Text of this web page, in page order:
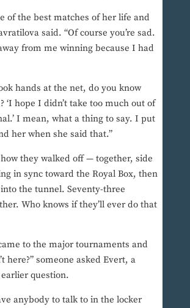
of the best matches of her life and
said. “Of course you’re sad.
from me winning because I had
hands at the net, do you know
‘I hope I didn’t take too much out of
I mean, what a thing to say. I put
her when she said that.”
they walked off — together, side
in sync toward the Royal Box, then
the tunnel. Seventy-three
Who knows if they’ll ever do that
to the major tournaments and
here?” someone asked Evert, a
question.
anybody to talk to in the locker